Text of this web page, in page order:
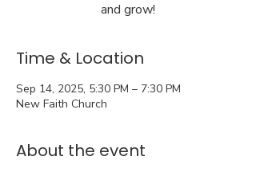
and grow!
Time & Location
Sep 14, 2025, 5:30 PM – 7:30 PM
New Faith Church
About the event